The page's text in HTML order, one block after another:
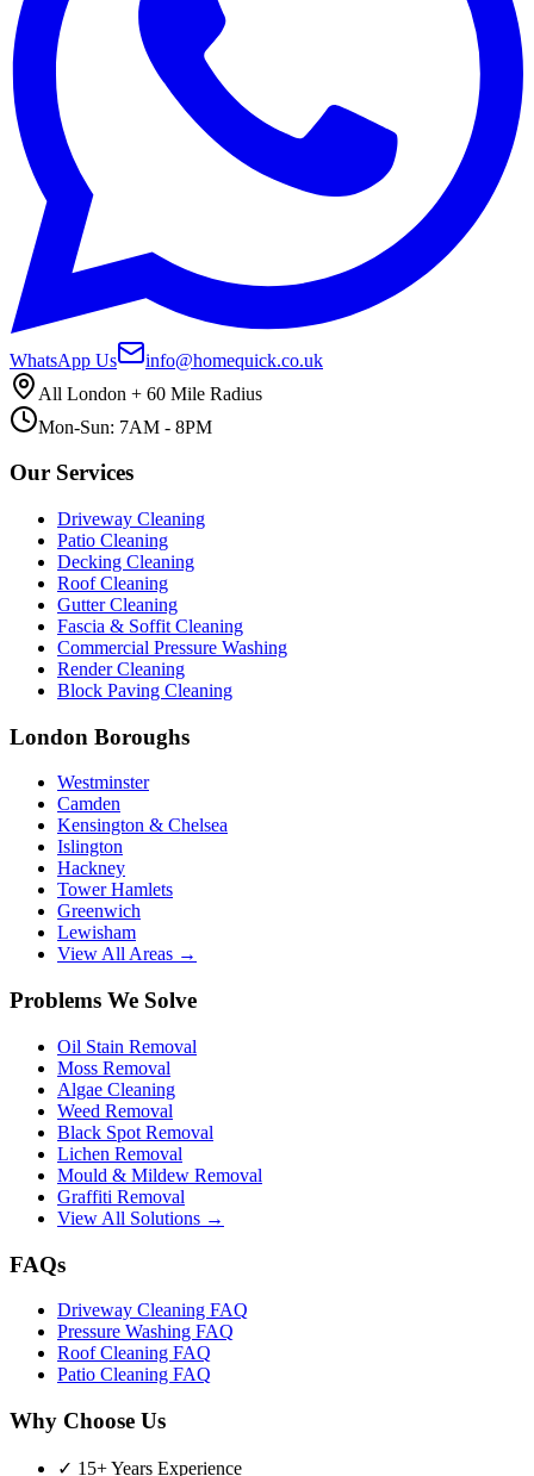
WhatsApp Us
info@homequick.co.uk
All London + 60 Mile Radius
Mon-Sun: 7AM - 8PM
Our Services
Driveway Cleaning
Patio Cleaning
Decking Cleaning
Roof Cleaning
Gutter Cleaning
Fascia & Soffit Cleaning
Commercial Pressure Washing
Render Cleaning
Block Paving Cleaning
London Boroughs
Westminster
Camden
Kensington & Chelsea
Islington
Hackney
Tower Hamlets
Greenwich
Lewisham
View All Areas →
Problems We Solve
Oil Stain Removal
Moss Removal
Algae Cleaning
Weed Removal
Black Spot Removal
Lichen Removal
Mould & Mildew Removal
Graffiti Removal
View All Solutions →
FAQs
Driveway Cleaning FAQ
Pressure Washing FAQ
Roof Cleaning FAQ
Patio Cleaning FAQ
Why Choose Us
✓ 15+ Years Experience